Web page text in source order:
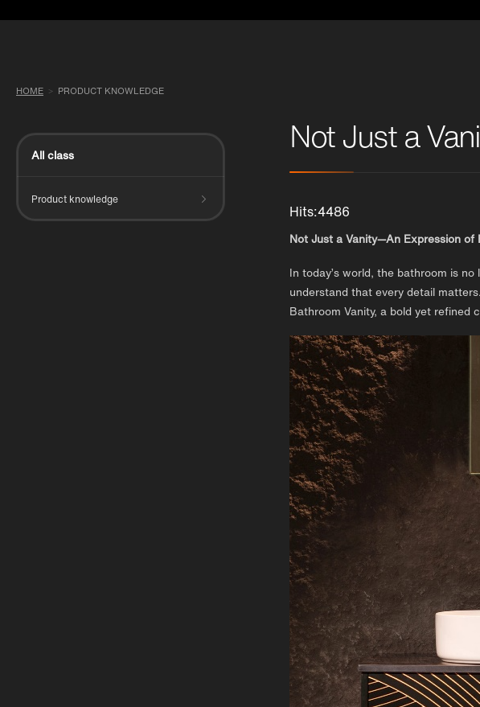
HOME PRODUCT KNOWLEDGE
All class
Product knowledge
Not Just a
Hits:4486
Not Just a Vanity—An Expression of
In today’s world, the bathroom is
understand that every detail
Bathroom Vanity, a bold yet